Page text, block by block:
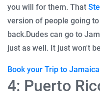
you will for them. That
version of people going
back. Dudes can go to
just as well. It just won't
Book your Trip to
4: Puerto